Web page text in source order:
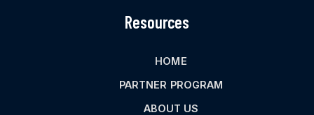
Resources
HOME
PARTNER PROGRAM
ABOUT US